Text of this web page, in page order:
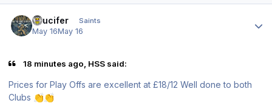
stlucifer Saints
May 16May 16
18 minutes ago, HSS said:
Prices for Play Offs are excellent at £18/12 Well done to both
Clubs 👏👏